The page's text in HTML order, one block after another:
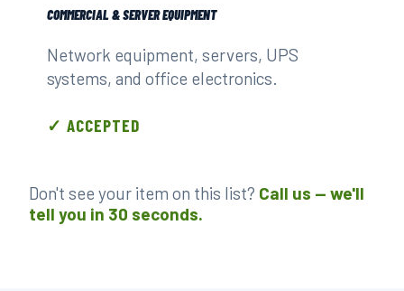
COMMERCIAL & SERVER EQUIPMENT
Network equipment, servers, UPS
systems, and office electronics.
✓ ACCEPTED
Don't see your item on this list? Call us — we'll
tell you in 30 seconds.